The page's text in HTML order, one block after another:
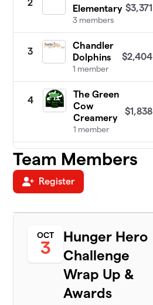
2
Elementary
3 members
$3,371
3
Chandler
Dolphins
1 member
$2,404
4
The Green
Cow
Creamery
1 member
$1,838
5
Cal-Com
F.C.U.
1 member
$1,683
Bowls of
1 member
Century
Hospice
3 members
$1,300
Team Members
Register
OCT
3
Hunger Hero
Challenge
Wrap Up &
Awards